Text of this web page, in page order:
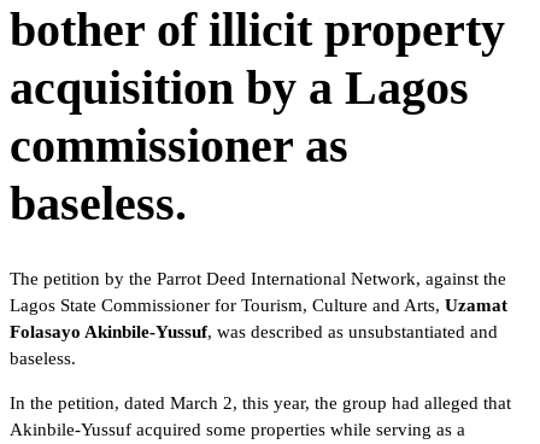
bother of illicit property
acquisition by a Lagos
commissioner as
baseless.
The petition by the Parrot Deed International Network, against the
Lagos State Commissioner for Tourism, Culture and Arts, Uzamat
Folasayo Akinbile-Yussuf, was described as unsubstantiated and
baseless.
In the petition, dated March 2, this year, the group had alleged that
Akinbile-Yussuf acquired some properties while serving as a